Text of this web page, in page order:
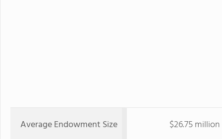
Average Endowment Size $26.75 million